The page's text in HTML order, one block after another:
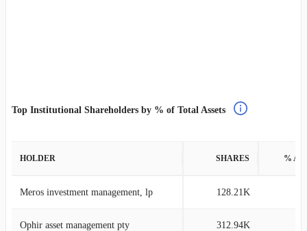
Top Institutional Shareholders by % of Total Assets
HOLDER SHARES %
Meros investment management, lp 128.21K
Ophir asset management pty 312.94K